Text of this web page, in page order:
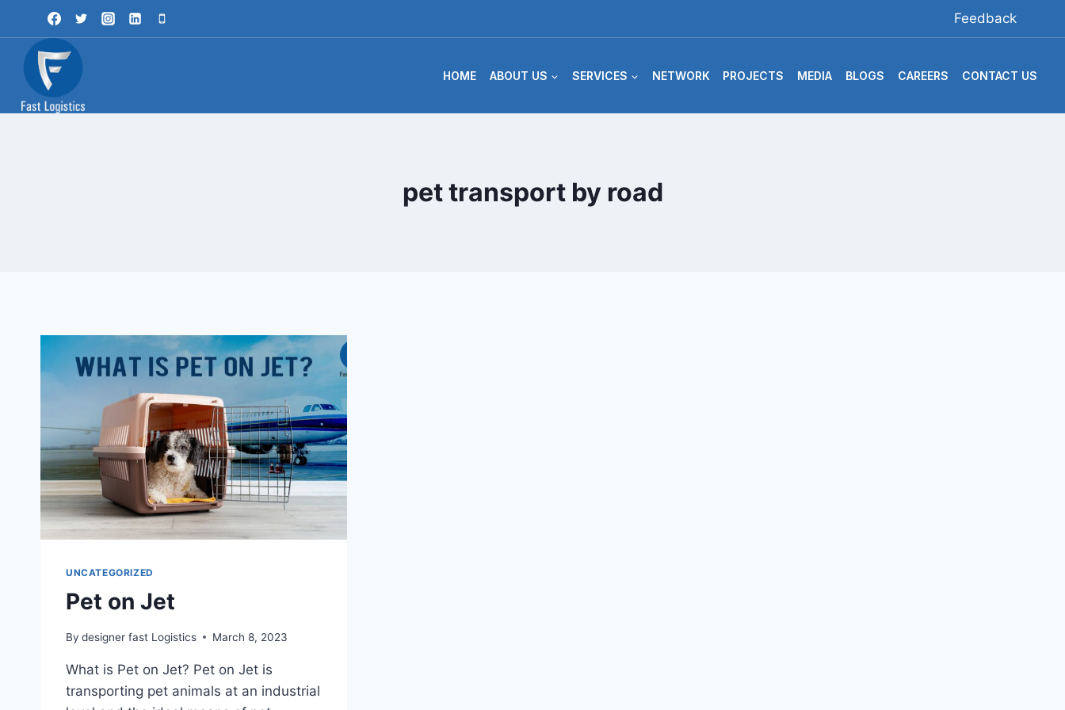
Feedback
HOME ABOUT US SERVICES NETWORK PROJECTS MEDIA BLOGS CAREERS CONTACT US
pet transport by road
UNCATEGORIZED
Pet on Jet
By designer fast Logistics March 8, 2023
What is Pet on Jet? Pet on Jet is
transporting pet animals at an industrial